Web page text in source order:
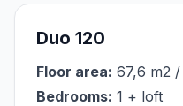
Duo 120
Floor area: 67,6 m2
Bedrooms: 1 + loft